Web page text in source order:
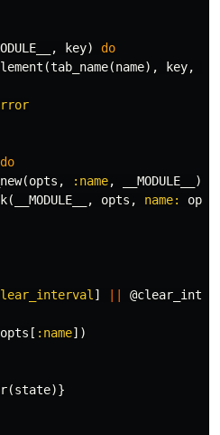
, key)
do
(tab_name(name), key,
do
(opts , :name, __MODULE__
)
( __MODULE__ , opts , name: opts
]
opts [ :name])
(state)}